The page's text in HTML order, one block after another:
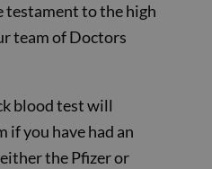
to the high
team of Doctors
blood test will
if you have had an
the Pfizer or